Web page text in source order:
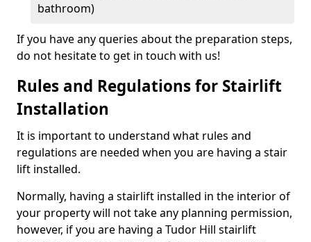
bathroom)
If you have any queries about the preparation steps,
do not hesitate to get in touch with us!
Rules and Regulations for Stairlift
Installation
It is important to understand what rules and
regulations are needed when you are having a stair
lift installed.
Normally, having a stairlift installed in the interior of
your property will not take any planning permission,
however, if you are having a Tudor Hill stairlift